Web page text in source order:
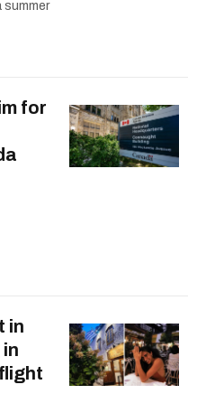
for
in